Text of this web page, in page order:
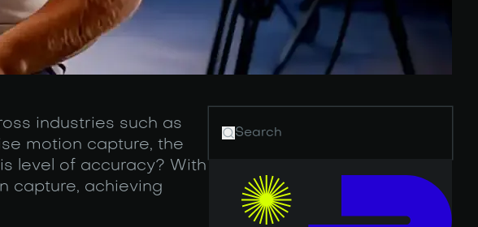
industries such as
motion capture, the
level of accuracy? With
capture, achieving